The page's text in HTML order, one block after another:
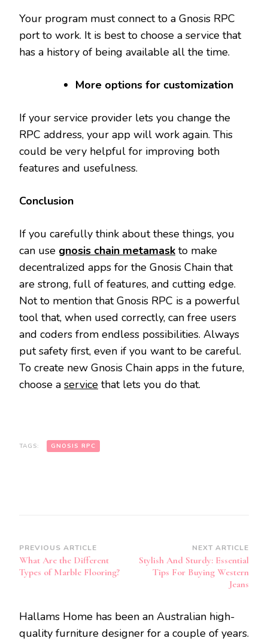
Your program must connect to a Gnosis RPC
port to work. It is best to choose a service that
has a history of being available all the time.
More options for customization
If your service provider lets you change the
RPC address, your app will work again. This
could be very helpful for improving both
features and usefulness.
Conclusion
If you carefully think about these things, you
can use gnosis chain metamask to make
decentralized apps for the Gnosis Chain that
are strong, full of features, and cutting edge.
Not to mention that Gnosis RPC is a powerful
tool that, when used correctly, can free users
and coders from endless possibilities. Always
put safety first, even if you want to be careful.
To create new Gnosis Chain apps in the future,
choose a service that lets you do that.
TAGS: GNOSIS RPC
Post
Navigation
PREVIOUS ARTICLE
What Are the Different
Types of Marble Flooring?
NEXT ARTICLE
Stylish And Sturdy: Essential
Tips For Buying Western
Jeans
Hallams Home has been an Australian high-
quality furniture designer for a couple of years.